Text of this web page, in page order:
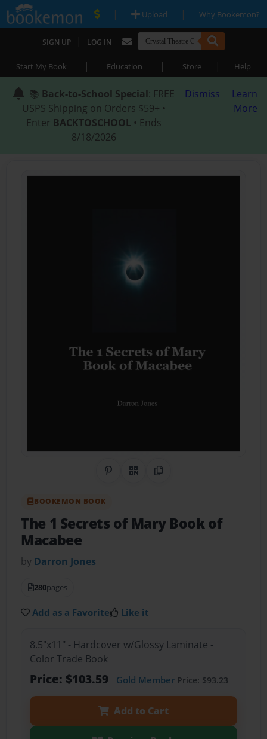
| Upload | Why Bookemon?
SIGN UP | LOG IN
Start My Book | Education | Store | Help
📚 Back-to-School Special: FREE
USPS Shipping on Orders $59+ •
Enter BACKTOSCHOOL • Ends
8/18/2026
Dismiss
Learn
More
Share on Pinterest
QR CodeCopy Link
BOOKEMON BOOK
The 1 Secrets of Mary Book of
Macabee
by Darron Jones
280pages
Add as a Favorite Like it
8.5"x11" - Hardcover w/Glossy Laminate -
Color Trade Book
Price: $103.59 Gold MemberPrice: $93.23
Add to Cart